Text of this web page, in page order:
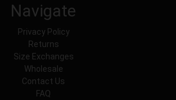
Navigate
Privacy Policy
Returns
Size Exchanges
Wholesale
Contact Us
FAQ